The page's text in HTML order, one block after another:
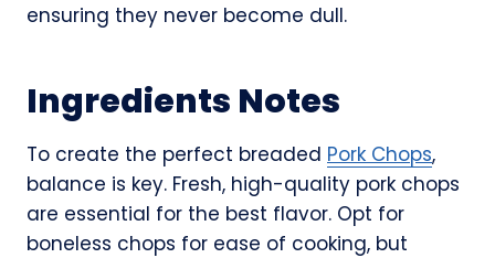
ensuring they never become dull.
Ingredients Notes
To create the perfect breaded Pork Chops,
balance is key. Fresh, high-quality pork chops
are essential for the best flavor. Opt for
boneless chops for ease of cooking, but